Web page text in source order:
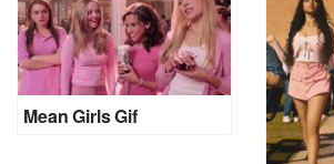
Mean Girls Gif